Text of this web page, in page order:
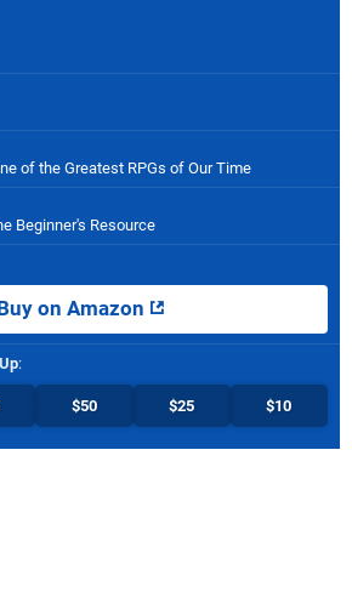
of the Greatest RPGs of Our Time
Beginner's Resource
on Amazon
:
$50 $25 $10